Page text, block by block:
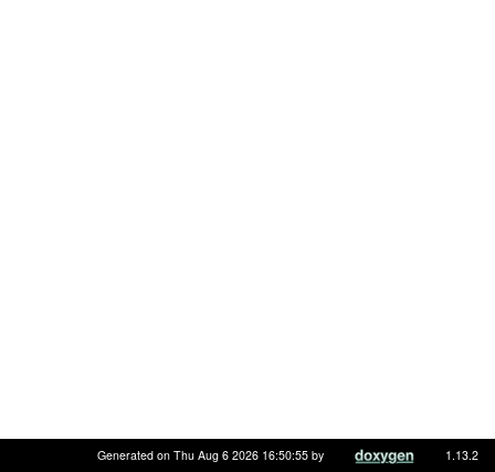
Generated on Thu Aug 6 2026 16:50:55 by 1.13.2